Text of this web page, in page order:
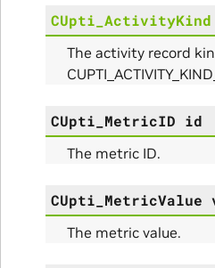
CUpti_ActivityKind
The activity record
CUpti_MetricID id
The metric ID.
CUpti_MetricValue
The metric value.